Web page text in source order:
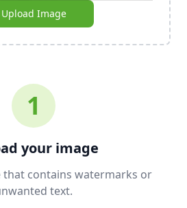
Upload Image
1
your image
that contains watermarks or
text.